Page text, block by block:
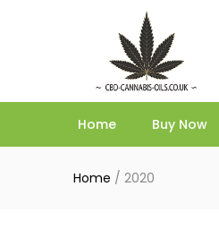
Home Buy Now
Home / 2020